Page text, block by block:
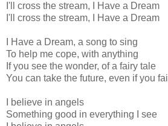
I'll cross the stream, I Have a Dream
I'll cross the stream, I Have a Dream
I Have a Dream, a song to sing
To help me cope, with anything
If you see the wonder, of a fairy tale
You can take the future, even if you fail
I believe in angels
Something good in everything I see